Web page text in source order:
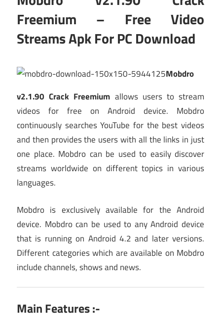
Freemium – Free Video
Streams Apk For PC Download
Mobdro
v2.1.90 Crack Freemium allows users to stream
videos for free on Android device. Mobdro
continuously searches YouTube for the best videos
and then provides the users with all the links in just
one place. Mobdro can be used to easily discover
streams worldwide on different topics in various
languages.
Mobdro is exclusively available for the Android
device. Mobdro can be used to any Android device
that is running on Android 4.2 and later versions.
Different categories which are available on Mobdro
include channels, shows and news.
Main Features :-